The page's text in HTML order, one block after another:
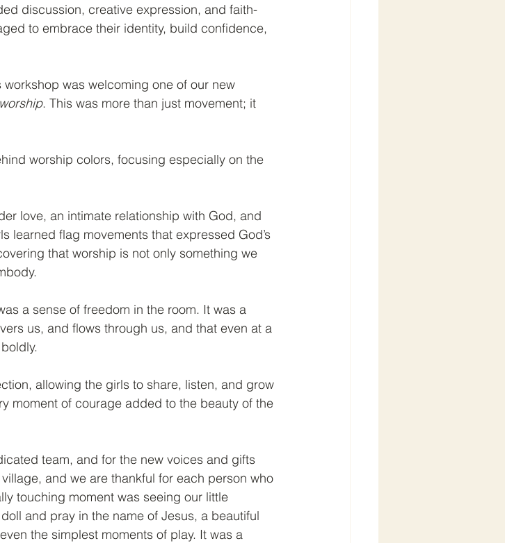
discussion, creative expression, and faith-
to embrace their identity, build confidence,
was welcoming one of our new
. This was more than just movement; it
worship colors, focusing especially on the
love, an intimate relationship with God, and
learned flag movements that expressed God’s
that worship is not only something we
a sense of freedom in the room. It was a
us, and flows through us, and that even at a
allowing the girls to share, listen, and grow
moment of courage added to the beauty of the
team, and for the new voices and gifts
and we are thankful for each person who
touching moment was seeing our little
and pray in the name of Jesus, a beautiful
the simplest moments of play. It was a